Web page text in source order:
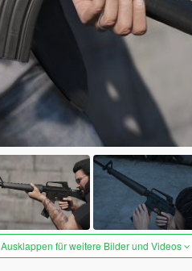
Ausklappen für weitere Bilder und Videos